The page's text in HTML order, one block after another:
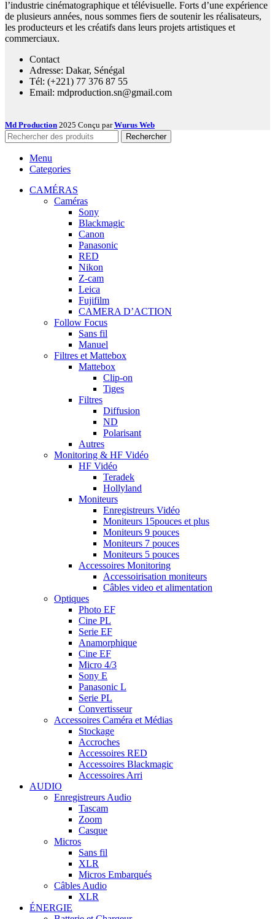
l’industrie cinématographique et télévisuelle. Forts d’une expérience
de plusieurs années, nous sommes fiers de soutenir les réalisateurs,
les producteurs et les créatifs dans leurs projets artistiques et
commerciaux.
Contact
Adresse: Dakar, Sénégal
Tél: (+221) 77 376 87 55
Email: mdproduction.sn@gmail.com
Md Production 2025 Conçu parWurus Web
Rechercher
Menu
Categories
CAMÉRAS
Caméras
Sony
Blackmagic
Canon
Panasonic
RED
Nikon
Z-cam
Leica
Fujifilm
CAMERA D’ACTION
Follow Focus
Sans fil
Manuel
Filtres et Mattebox
Mattebox
Clip-on
Tiges
Filtres
Diffusion
ND
Polarisant
Autres
Monitoring & HF Vidéo
HF Vidéo
Teradek
Hollyland
Moniteurs
Enregistreurs Vidéo
Moniteurs 15pouces et plus
Moniteurs 9 pouces
Moniteurs 7 pouces
Moniteurs 5 pouces
Accessoires Monitoring
Accessoirisation moniteurs
Câbles video et alimentation
Optiques
Photo EF
Cine PL
Serie EF
Anamorphique
Cine EF
Micro 4/3
Sony E
Panasonic L
Serie PL
Convertisseur
Accessoires Caméra et Médias
Stockage
Accroches
Accessoires RED
Accessoires Blackmagic
Accessoires Arri
AUDIO
Enregistreurs Audio
Tascam
Zoom
Casque
Micros
Sans fil
XLR
Micros Embarqués
Câbles Audio
XLR
ÉNERGIE